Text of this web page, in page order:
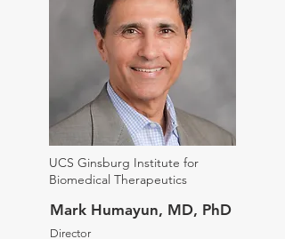
UCS Ginsburg Institute for
Biomedical Therapeutics
Mark Humayun, MD, PhD
Director